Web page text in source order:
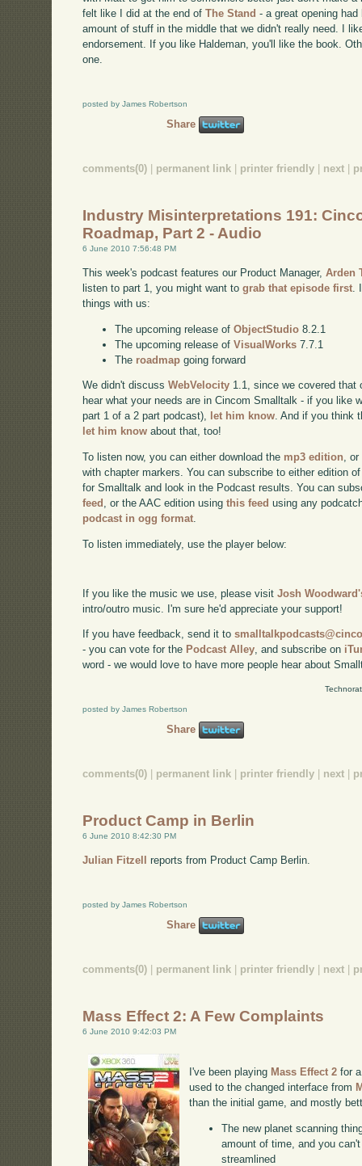
felt like I did at the end ofThe Stand - a great opening
amount of stuff in the middle that we didn't really need. I
endorsement. If you like Haldeman, you'll like the book.
one.
posted by James Robertson
Share
comments(0) | permanent link | printer friendly | next |
Industry Misinterpretations 191:
Roadmap, Part 2 - Audio
6 June 2010 7:56:48 PM
This week's podcast features our Product Manager,Arden
listen to part 1, you might want tograb that episode first
things with us:
The upcoming release ofObjectStudio 8.2.1
The upcoming release ofVisualWorks 7.7.1
The roadmap going forward
We didn't discussWebVelocity 1.1, since we covered that
hear what your needs are in Cincom Smalltalk - if you like
part 1 of a 2 part podcast), let him know. And if you think
let him know about that, too!
To listen now, you can either download the mp3 edition,
with chapter markers. You can subscribe to either edition
for Smalltalk and look in the Podcast results. You can
feed , or the AAC edition usingthis feed using any
podcast in ogg format.
To listen immediately, use the player below:
If you like the music we use, please visitJosh
intro/outro music. I'm sure he'd appreciate your support!
If you have feedback, send it to
- you can vote for the Podcast Alley, and subscribe on
word - we would love to have more people hear about
posted by James Robertson
Share
comments(0) permanent link printer friendly next
Product Camp in Berlin
6 June 2010 8:42:30 PM
Julian Fitzell reports from Product Camp Berlin.
posted by James Robertson
Share
comments(0) | permanent link | printer friendly | next |
Mass Effect 2: A Few Complaints
6 June 2010 9:42:03 PM
I've been playing Mass Effect 2 for
used to the changed interface from
than the initial game, and mostly
The new planet scanning
amount of time, and you
streamlined